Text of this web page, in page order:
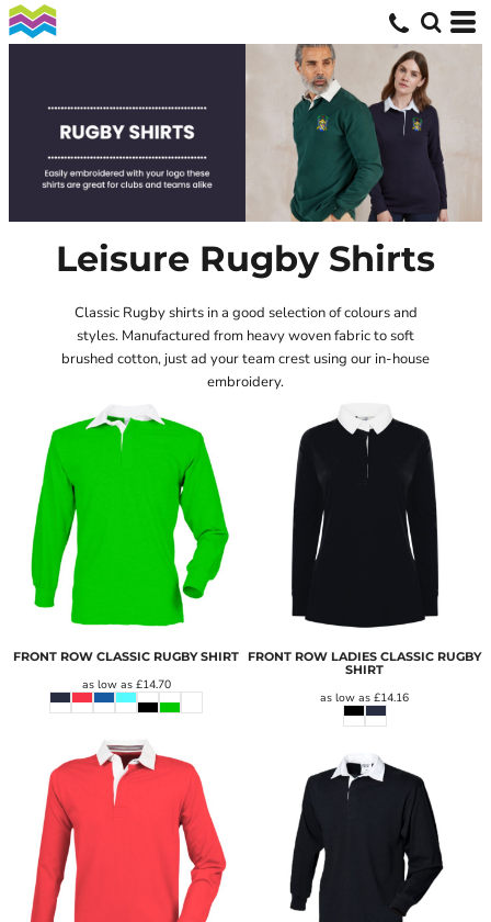
Leisure Rugby Shirts
Classic Rugby shirts in a good selection of colours and
styles. Manufactured from heavy woven fabric to soft
brushed cotton, just ad your team crest using our in-house
embroidery.
FRONT ROW CLASSIC RUGBY SHIRT
as low as £14.70
FRONT ROW LADIES CLASSIC RUGBY
SHIRT
as low as£14.16